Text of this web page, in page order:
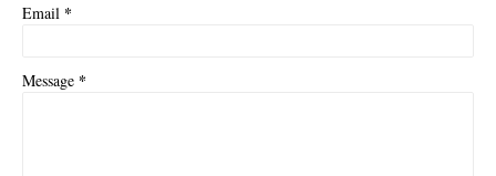
Email *
Message *